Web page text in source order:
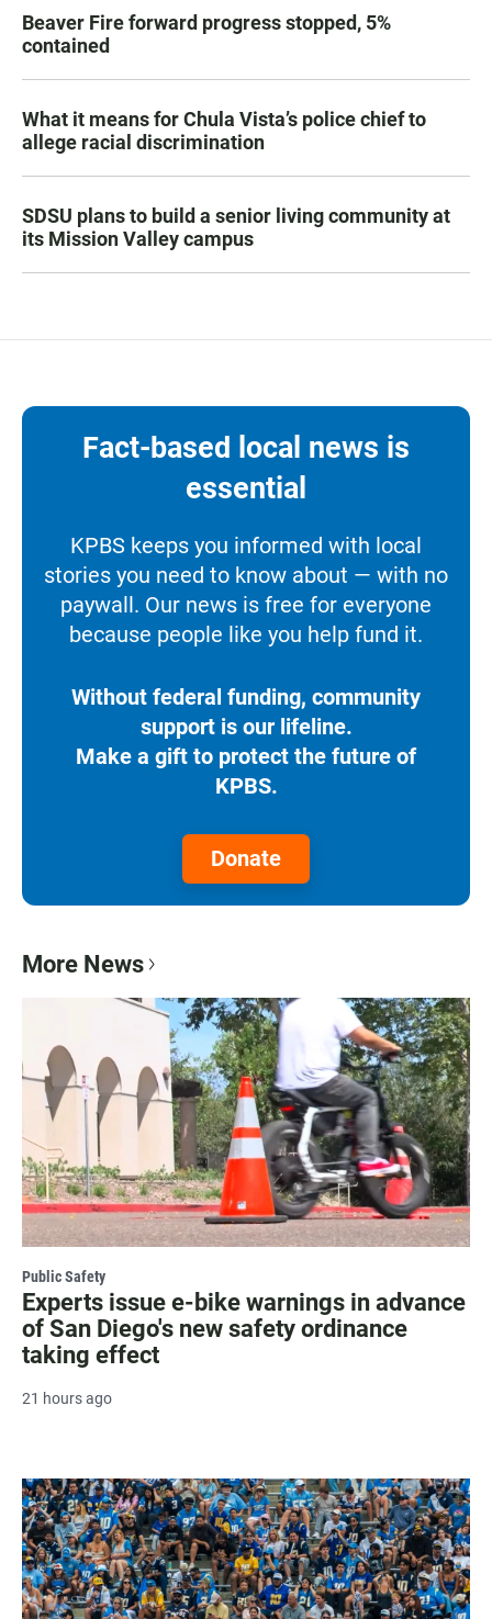
Beaver Fire forward progress stopped, 5%
contained
What it means for Chula Vista’s police chief to
allege racial discrimination
SDSU plans to build a senior living community at
its Mission Valley campus
Fact-based local news is
essential
KPBS keeps you informed with local
stories you need to know about — with no
paywall. Our news is free for everyone
because people like you help fund it.
Without federal funding, community
support is our lifeline.
Make a gift to protect the future of
KPBS.
Donate
More News
Public Safety
Experts issue e-bike warnings in advance
of San Diego's new safety ordinance
taking effect
21 hours ago